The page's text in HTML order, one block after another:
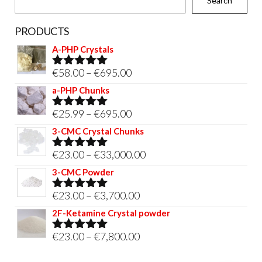
PRODUCTS
A-PHP Crystals
Rated5.00
out of 5
€58.00–€695.00Price
€695.00
a-PHP Chunks
Rated5.00
out of 5
€25.99 –€695.00Price
range:
through
3-CMC Crystal Chunks
Rated5.00
out of 5
€23.00–€33,000.00Price
€33,000.00
3-CMC Powder
Rated5.00
out of 5
€23.00–€3,700.00Price
range:
2F-Ketamine Crystal powder
Rated4.95
€23.00–€7,800.00Price